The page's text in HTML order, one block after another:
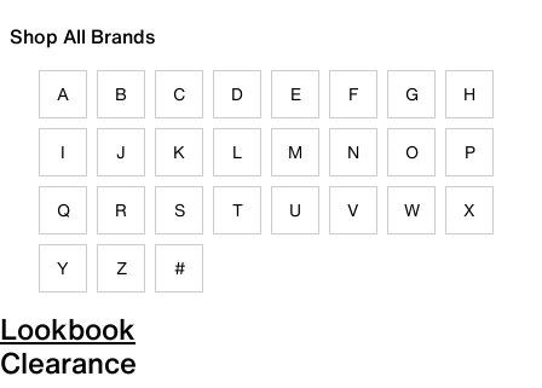
Shop All Brands
A B C D E F G H
I J K L M N O P
Q R S T U V W X
Y Z #
Lookbook
Clearance